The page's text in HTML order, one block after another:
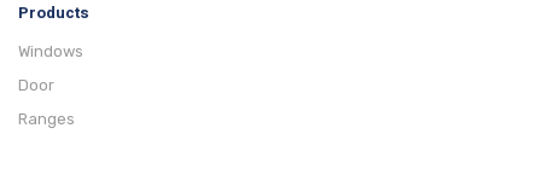
Products
Windows
Door
Ranges